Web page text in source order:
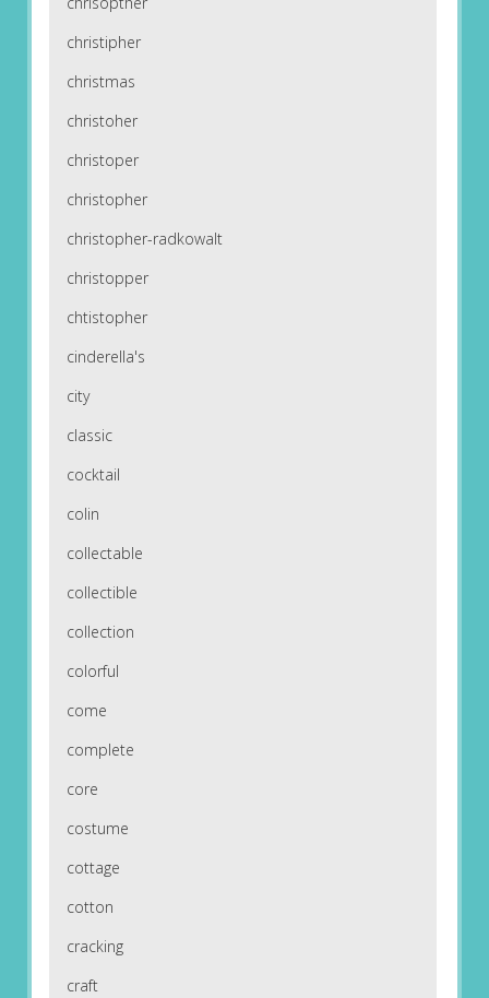
christipher
christmas
christoher
christoper
christopher
christopher-radkowalt
christopper
chtistopher
cinderella's
city
classic
cocktail
colin
collectable
collectible
collection
colorful
come
complete
core
costume
cottage
cotton
cracking
craft